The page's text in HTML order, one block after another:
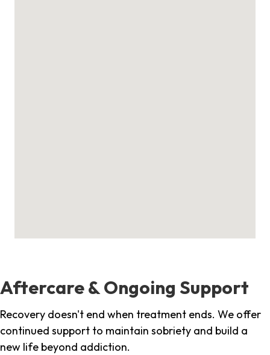
Aftercare & Ongoing Support
Recovery doesn't end when treatment ends. We offer
continued support to maintain sobriety and build a
new life beyond addiction.